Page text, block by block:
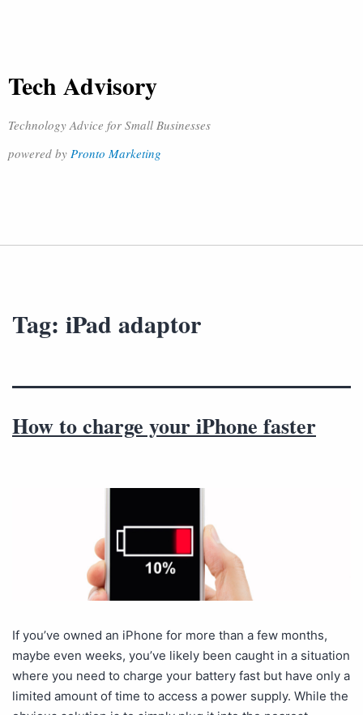
Tech Advisory
Technology Advice for Small Businesses
powered by Pronto Marketing
Tag: iPad adaptor
How to charge your iPhone faster
If you’ve owned an iPhone for more than a few months,
maybe even weeks, you’ve likely been caught in a situation
where you need to charge your battery fast but have only a
limited amount of time to access a power supply. While the